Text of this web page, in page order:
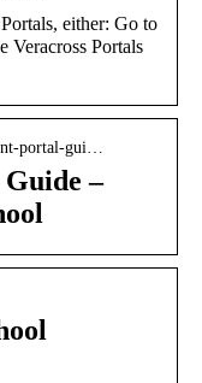
either: Go to
Veracross Portals
portal-gui…
–